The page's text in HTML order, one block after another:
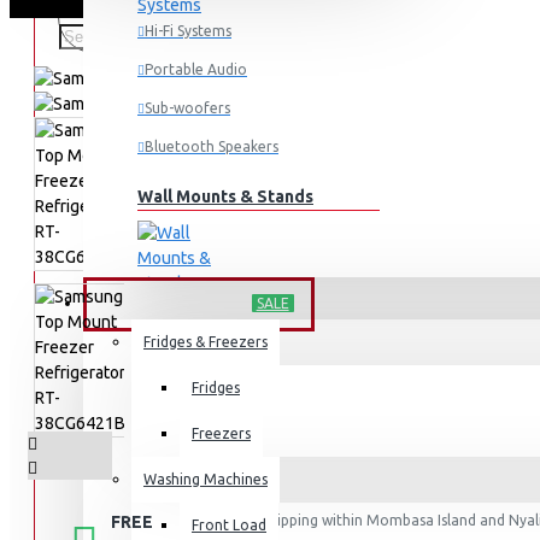
Hi-Fi Systems
Portable Audio
Sub-woofers
Bluetooth Speakers
Wall Mounts & Stands
HOME APPLIANCES SALE
Fridges & Freezers
Fridges
Freezers
Washing Machines
Front Load
FREE
Free shipping within Mombasa Island and